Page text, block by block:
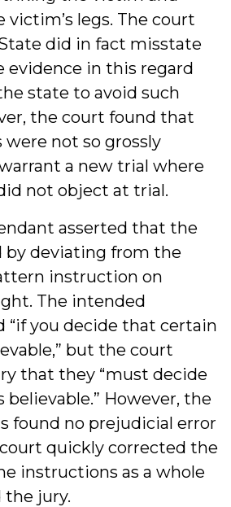
victim’s legs. The court
did in fact misstate
evidence in this regard
state to avoid such
the court found that
not so grossly
a new trial where
not object at trial.
asserted that the
by deviating from the
instruction on
The intended
“if you decide that certain
but the court
that they “must decide
However, the
found no prejudicial error
quickly corrected the
instructions as a whole
the jury.